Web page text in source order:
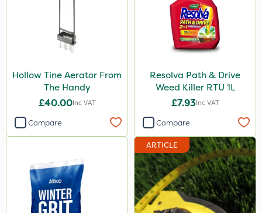
Hollow Tine Aerator From
The Handy
£40.00Inc VAT
Compare
Resolva Path & Drive
Weed Killer RTU 1L
£7.93Inc VAT
Compare
ARTICLE